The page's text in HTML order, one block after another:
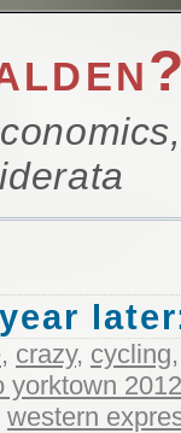
, crazy, cycling
yorktown 2012
western